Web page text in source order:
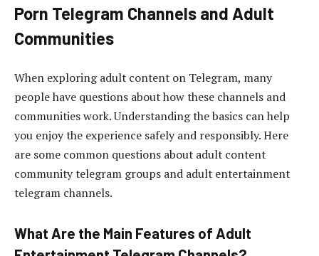
Porn Telegram Channels and Adult
Communities
When exploring adult content on Telegram, many
people have questions about how these channels and
communities work. Understanding the basics can help
you enjoy the experience safely and responsibly. Here
are some common questions about adult content
community telegram groups and adult entertainment
telegram channels.
What Are the Main Features of Adult